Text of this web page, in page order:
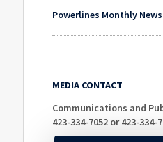
Powerlines Monthly
MEDIA CONTACT
Communications and
423-334-7052 or 423-334-